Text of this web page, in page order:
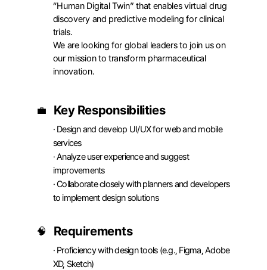
“Human Digital Twin” that enables virtual drug
discovery and predictive modeling for clinical
trials.
We are looking for global leaders to join us on
our mission to transform pharmaceutical
innovation.
💼 Key Responsibilities
· Design and develop UI/UX for web and mobile
services
· Analyze user experience and suggest
improvements
· Collaborate closely with planners and developers
to implement design solutions
🧠 Requirements
· Proficiency with design tools (e.g., Figma, Adobe
XD, Sketch)